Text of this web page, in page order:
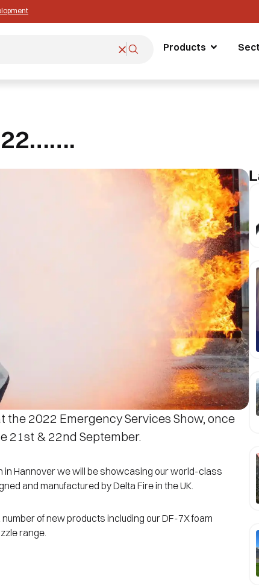
Products
2022 Emergency Services Show, once
21st & 22nd September.
in Hannover we will be showcasing our world-class
and manufactured by Delta Fire in the UK.
of new products including our DF-7X foam
range.